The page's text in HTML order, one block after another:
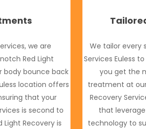
we are
Red Light
body bounce back
location offers
that your
is second to
Recovery is
We tailor every
Services Euless
you get the
treatment at our
Recovery
that
technology to